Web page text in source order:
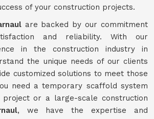
of your construction projects.
are backed by our commitment
and reliability. With our
in the construction industry in
the unique needs of our clients
customized solutions to meet those
need a temporary scaffold system
or a large-scale construction
, we have the expertise and